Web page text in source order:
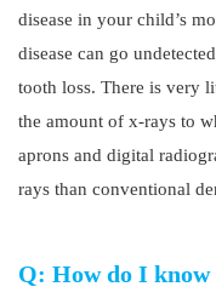
disease in your child’s
disease can go
tooth loss. There is very
the amount of x-rays to
aprons and digital
rays than conventional
Q: How do I know